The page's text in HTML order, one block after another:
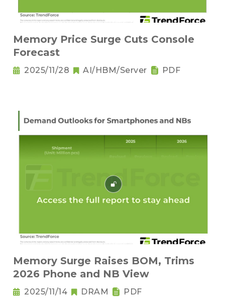
Memory Price Surge Cuts Console
Forecast
2025/11/28 AI/HBM/Server PDF
Memory Surge Raises BOM, Trims
2026 Phone and NB View
2025/11/14 DRAM PDF